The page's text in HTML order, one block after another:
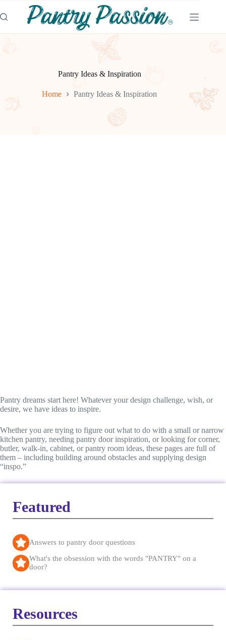
to
content
Pantry Ideas & Inspiration
Home Pantry Ideas & Inspiration
Pantry dreams start here! Whatever your design challenge, wish, or
desire, we have ideas to inspire.
Whether you are trying to figure out what to do with a small or narrow
kitchen pantry, needing pantry door inspiration, or looking for corner,
butler, walk-in, cabinet, or pantry room ideas, these pages are full of
them – including building around obstacles and supplying design
“inspo.”
Featured
Answers to pantry door questions
What's the obsession with the words "PANTRY" on a
door?
Resources